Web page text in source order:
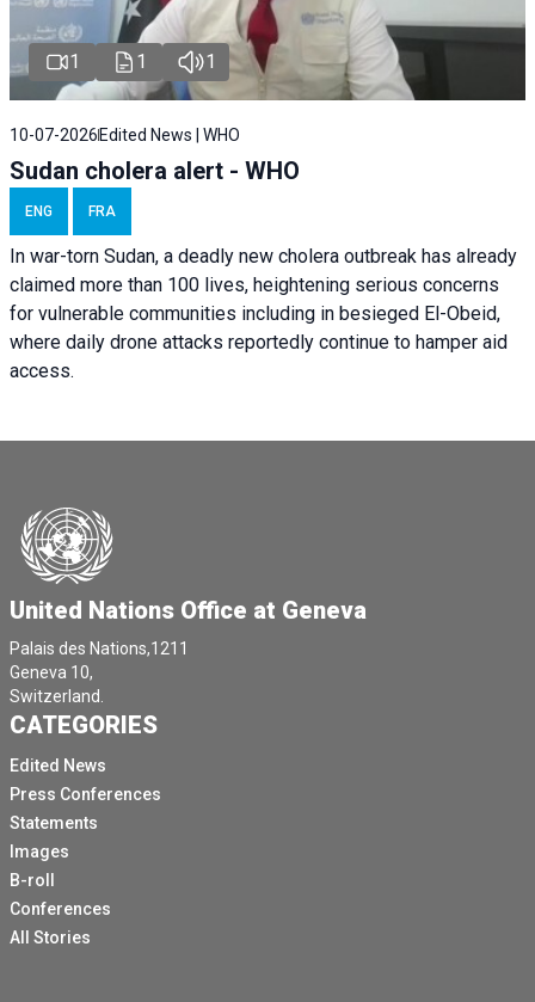
1 1 1
10-07-2026 Edited News | WHO
Sudan cholera alert - WHO
ENG FRA
In war-torn Sudan, a deadly new cholera outbreak has already
claimed more than 100 lives, heightening serious concerns
for vulnerable communities including in besieged El-Obeid,
where daily drone attacks reportedly continue to hamper aid
access.
United Nations Office at Geneva
Palais des Nations,1211
Geneva 10,
Switzerland.
CATEGORIES
Edited News
Press Conferences
Statements
Images
B-roll
Conferences
All Stories